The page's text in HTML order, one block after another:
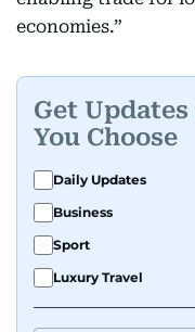
economies.”
Get
You Choose
Daily Updates
Business
Sport
Luxury Travel